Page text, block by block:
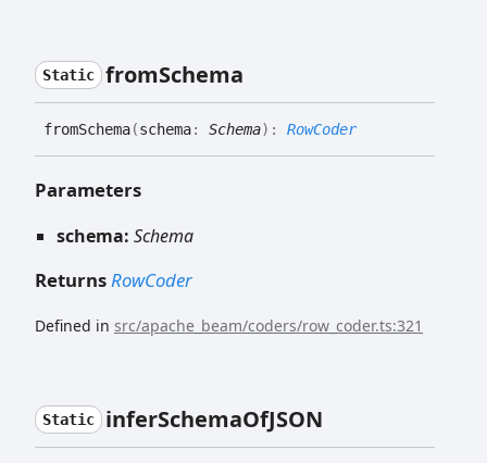
Static fromSchema
fromSchema(schema: Schema) : RowCoder
Parameters
schema: Schema
ReturnsRowCoder
Defined in src/apache_beam/coders/row_coder.ts:321
Static inferSchemaOfJSON